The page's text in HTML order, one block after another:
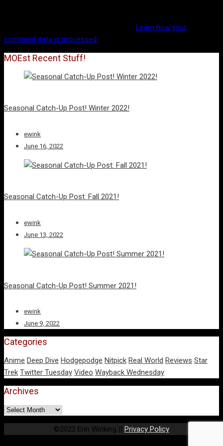
Learn how your
comment data is processed.
MOEst Recent Stuff!
Seasonal Catch-Up Post! Winter 2022!
ewink
June 16, 2022
Seasonal Catch-Up Post: Fall 2021!
ewink
June 13, 2022
Seasonal Catch-Up Post! Summer 2021!
ewink
June 9, 2022
Categories
Anime Deep Dive Hodgepodge Nitpick Real World Reviews Star
Trek Twitter Tuesday Video Wayback Wednesday
Archives
Archives
©2022 Erin Winking || Privacy Policy